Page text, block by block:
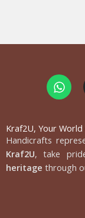
W
h
a
s
a
p
p
Kraf2U, Your
Handicrafts
Kraf2U, take
heritage through